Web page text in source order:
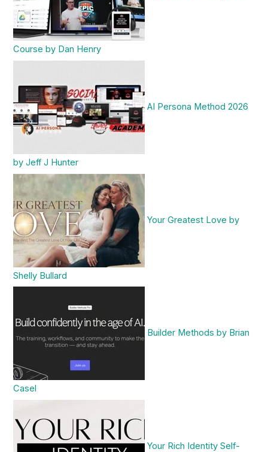
Course by Dan Henry
AI Persona Method 2026
by Jeff J Hunter
Your Greatest Love by
Shelly Bullard
Builder Methods by Brian
Casel
Your Rich Identity Self-